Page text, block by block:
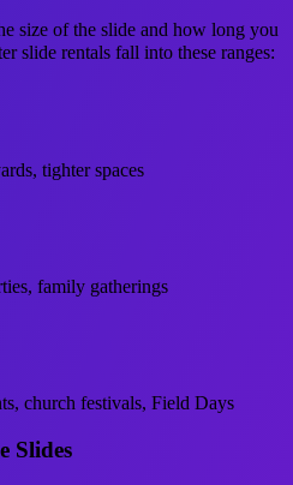
size of the slide and how long you
slide rentals fall into these ranges:
tighter spaces
family gatherings
church festivals, Field Days
Slides